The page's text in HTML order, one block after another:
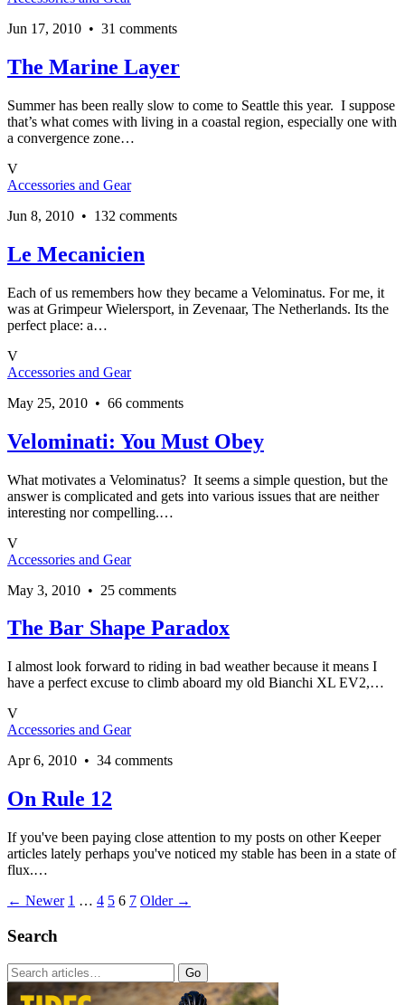
Jun 17, 2010 • 31 comments
The Marine Layer
Summer has been really slow to come to Seattle this year. I suppose
that’s what comes with living in a coastal region, especially one with
a convergence zone…
V
Accessories and Gear
Jun 8, 2010 • 132 comments
Le Mecanicien
Each of us remembers how they became a Velominatus. For me, it
was at Grimpeur Wielersport, in Zevenaar, The Netherlands. Its the
perfect place: a…
V
Accessories and Gear
May 25, 2010 • 66 comments
Velominati: You Must Obey
What motivates a Velominatus? It seems a simple question, but the
answer is complicated and gets into various issues that are neither
interesting nor compelling.…
V
Accessories and Gear
May 3, 2010 • 25 comments
The Bar Shape Paradox
I almost look forward to riding in bad weather because it means I
have a perfect excuse to climb aboard my old Bianchi XL EV2,…
V
Accessories and Gear
Apr 6, 2010 • 34 comments
On Rule 12
If you've been paying close attention to my posts on other Keeper
articles lately perhaps you've noticed my stable has been in a state of
flux.…
← Newer 1 … 4 5 6 7 Older →
Search
Go